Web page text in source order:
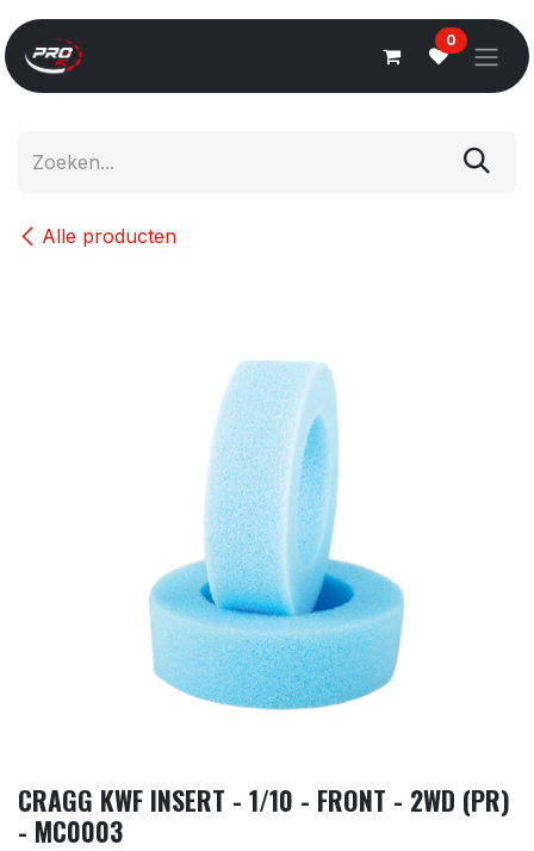
Overslaan naar inhoud
0
Alle producten
CRAGG KWF INSERT - 1/10 - FRONT - 2WD (PR)
- MC0003